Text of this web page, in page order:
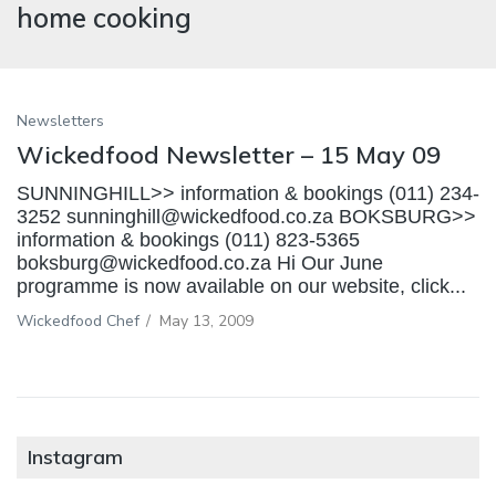
A foodie getaway in the countryside
home cooking
Newsletters
Wickedfood Newsletter – 15 May 09
SUNNINGHILL>> information & bookings (011) 234-
3252 sunninghill@wickedfood.co.za BOKSBURG>>
information & bookings (011) 823-5365
boksburg@wickedfood.co.za Hi Our June
programme is now available on our website, click...
Wickedfood Chef / May 13, 2009
Instagram